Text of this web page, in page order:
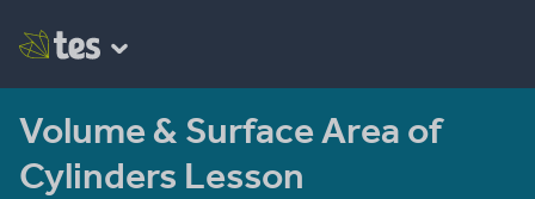
Volume & Surface Area of
Cylinders Lesson